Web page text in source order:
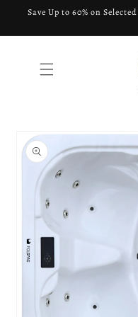
Skip to
Save Up to 60% on
product
information